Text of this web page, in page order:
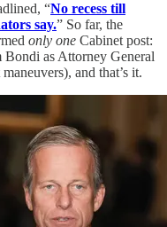
“No recess till
say.” So far, the
only one Cabinet post:
Bondi as Attorney General
and that’s it.